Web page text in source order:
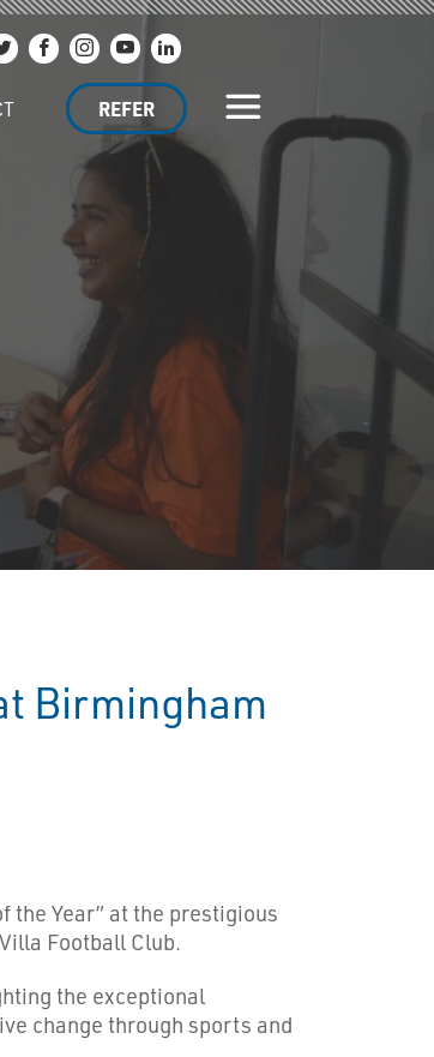
Join us on Twitter
Join us on Facebook
Join us on Instagram
Join us on YouTube
Join us on LinkedIn
REFER
Birmingham
the Year” at the prestigious
Football Club.
the exceptional
change through sports and